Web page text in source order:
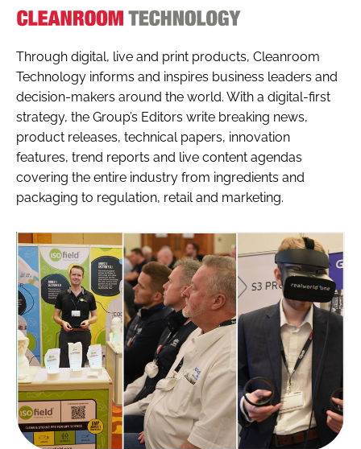
Through digital, live and print products, Cleanroom
Technology informs and inspires business leaders and
decision-makers around the world. With a digital-first
strategy, the Group’s Editors write breaking news,
product releases, technical papers, innovation
features, trend reports and live content agendas
covering the entire industry from ingredients and
packaging to regulation, retail and marketing.